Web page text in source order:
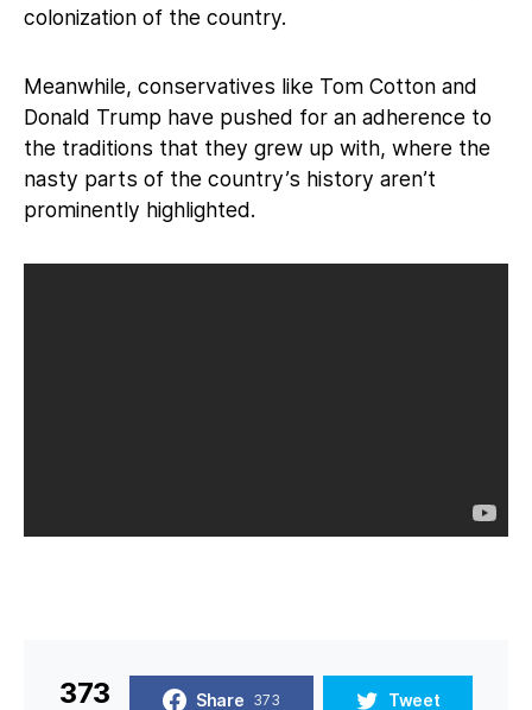
colonization of the country.
Meanwhile, conservatives like Tom Cotton and
Donald Trump have pushed for an adherence to
the traditions that they grew up with, where the
nasty parts of the country’s history aren’t
prominently highlighted.
373 Share 373 Tweet